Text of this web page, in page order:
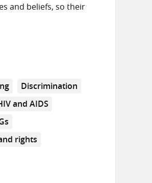
and beliefs, so their
Discrimination
and AIDS
rights